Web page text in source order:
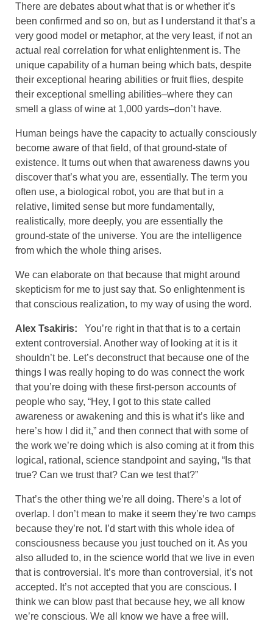
There are debates about what that is or whether it’s
been confirmed and so on, but as I understand it that’s a
very good model or metaphor, at the very least, if not an
actual real correlation for what enlightenment is. The
unique capability of a human being which bats, despite
their exceptional hearing abilities or fruit flies, despite
their exceptional smelling abilities–where they can
smell a glass of wine at 1,000 yards–don’t have.
Human beings have the capacity to actually consciously
become aware of that field, of that ground-state of
existence. It turns out when that awareness dawns you
discover that’s what you are, essentially. The term you
often use, a biological robot, you are that but in a
relative, limited sense but more fundamentally,
realistically, more deeply, you are essentially the
ground-state of the universe. You are the intelligence
from which the whole thing arises.
We can elaborate on that because that might around
skepticism for me to just say that. So enlightenment is
that conscious realization, to my way of using the word.
Alex Tsakiris: You’re right in that that is to a certain
extent controversial. Another way of looking at it is it
shouldn’t be. Let’s deconstruct that because one of the
things I was really hoping to do was connect the work
that you’re doing with these first-person accounts of
people who say, “Hey, I got to this state called
awareness or awakening and this is what it’s like and
here’s how I did it,” and then connect that with some of
the work we’re doing which is also coming at it from this
logical, rational, science standpoint and saying, “Is that
true? Can we trust that? Can we test that?”
That’s the other thing we’re all doing. There’s a lot of
overlap. I don’t mean to make it seem they’re two camps
because they’re not. I’d start with this whole idea of
consciousness because you just touched on it. As you
also alluded to, in the science world that we live in even
that is controversial. It’s more than controversial, it’s not
accepted. It’s not accepted that you are conscious. I
think we can blow past that because hey, we all know
we’re conscious. We all know we have a free will.